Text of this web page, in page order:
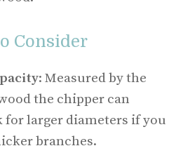
Consider
: Measured by the
the chipper can
for larger diameters if you
branches.